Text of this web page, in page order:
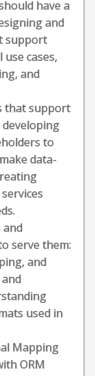
have a
and
support
cases,
and
that support
developing
to
data-
and
serve them:
and
used in
Mapping
ORM